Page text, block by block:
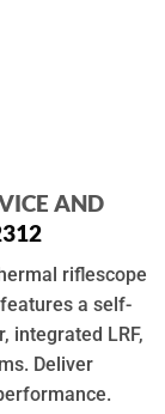
AND
riflescope
a self-
integrated LRF,
Deliver